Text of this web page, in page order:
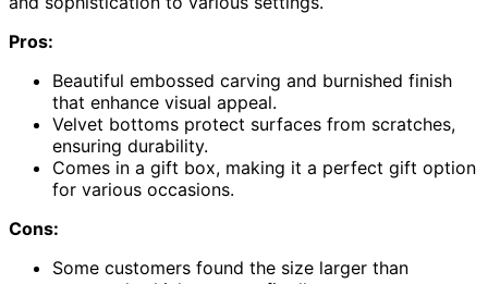
Pros:
Beautiful embossed carving and burnished finish
that enhance visual appeal.
Velvet bottoms protect surfaces from scratches,
ensuring durability.
Comes in a gift box, making it a perfect gift option
for various occasions.
Cons:
Some customers found the size larger than